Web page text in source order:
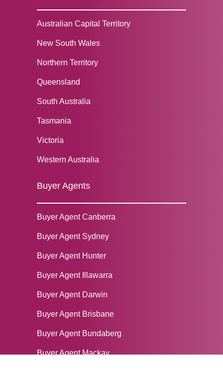
Australian Capital Territory
New South Wales
Northern Territory
Queensland
South Australia
Tasmania
Victoria
Western Australia
Buyer Agents
Buyer Agent Canberra
Buyer Agent Sydney
‌Buyer Agent Hunter
Buyer Agent Illawarra
Buyer Agent Darwin
Buyer Agent Brisbane
Buyer Agent Bundaberg
Buyer Agent Mackay